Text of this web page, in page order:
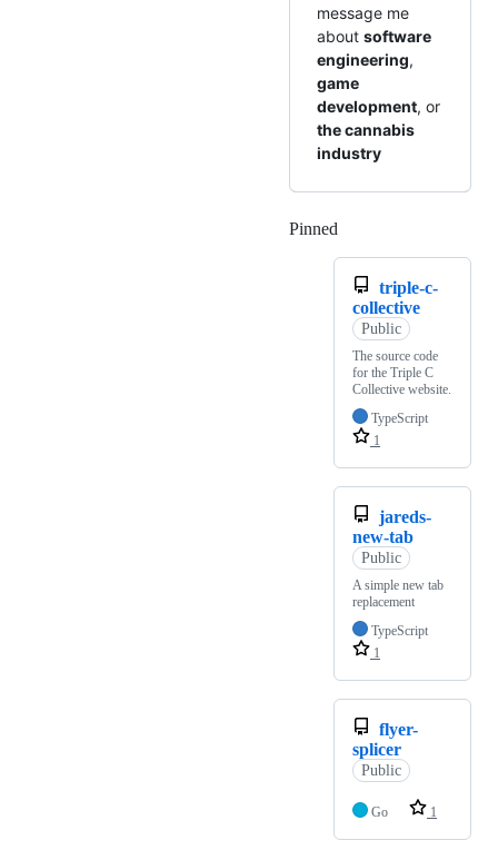
message me
about software
engineering,
game
development, or
the cannabis
industry
Pinned
triple-c-
collective
Public
The source code
for the Triple C
Collective website.
TypeScript
1
jareds-
new-tab
Public
A simple new tab
replacement
TypeScript
1
flyer-
splicer
Public
Go 1